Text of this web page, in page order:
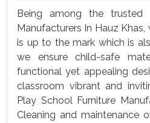
Being among the trusted
Manufacturers In Hauz
is up to the mark which is
we ensure child-safe
functional yet appealing
classroom vibrant and
Play School Furniture
Cleaning and maintenance